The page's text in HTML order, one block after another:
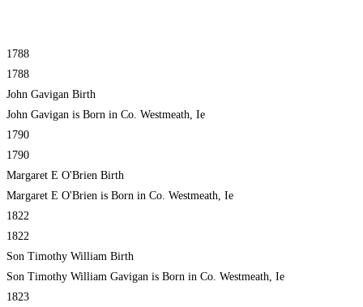
1788
1788
John Gavigan Birth
John Gavigan is Born in Co. Westmeath, Ie
1790
1790
Margaret E O'Brien Birth
Margaret E O'Brien is Born in Co. Westmeath, Ie
1822
1822
Son Timothy William Birth
Son Timothy William Gavigan is Born in Co. Westmeath, Ie
1823